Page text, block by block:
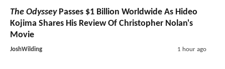
The OdysseyPasses $1 Billion Worldwide As Hideo
Kojima Shares His Review Of Christopher Nolan's
Movie
JoshWilding 1 hour ago